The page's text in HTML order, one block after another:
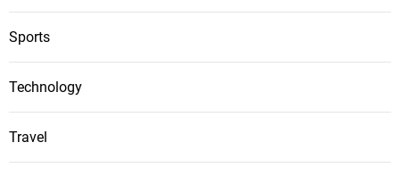
Sports
Technology
Travel